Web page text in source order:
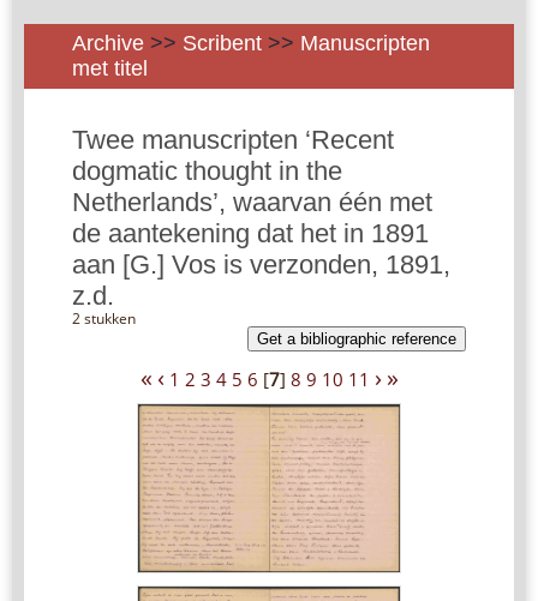
Archive >> Scribent >> Manuscripten
met titel
Twee manuscripten ‘Recent
dogmatic thought in the
Netherlands’, waarvan één met
de aantekening dat het in 1891
aan [G.] Vos is verzonden, 1891,
z.d.
2 stukken
Get a bibliographic reference
« ‹ 1 2 3 4 5 6 [7] 8 9 10 11 › »